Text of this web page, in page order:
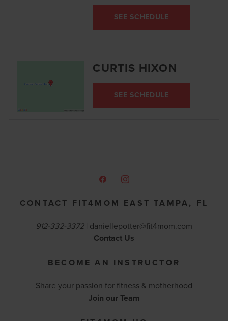
SEE SCHEDULE
CURTIS HIXON
SEE SCHEDULE
CONTACT FIT4MOM EAST TAMPA, FL
912-332-3372| daniellepotter@fit4mom.com
Contact Us
BECOME AN INSTRUCTOR
Share your passion for fitness & motherhood
Join our Team